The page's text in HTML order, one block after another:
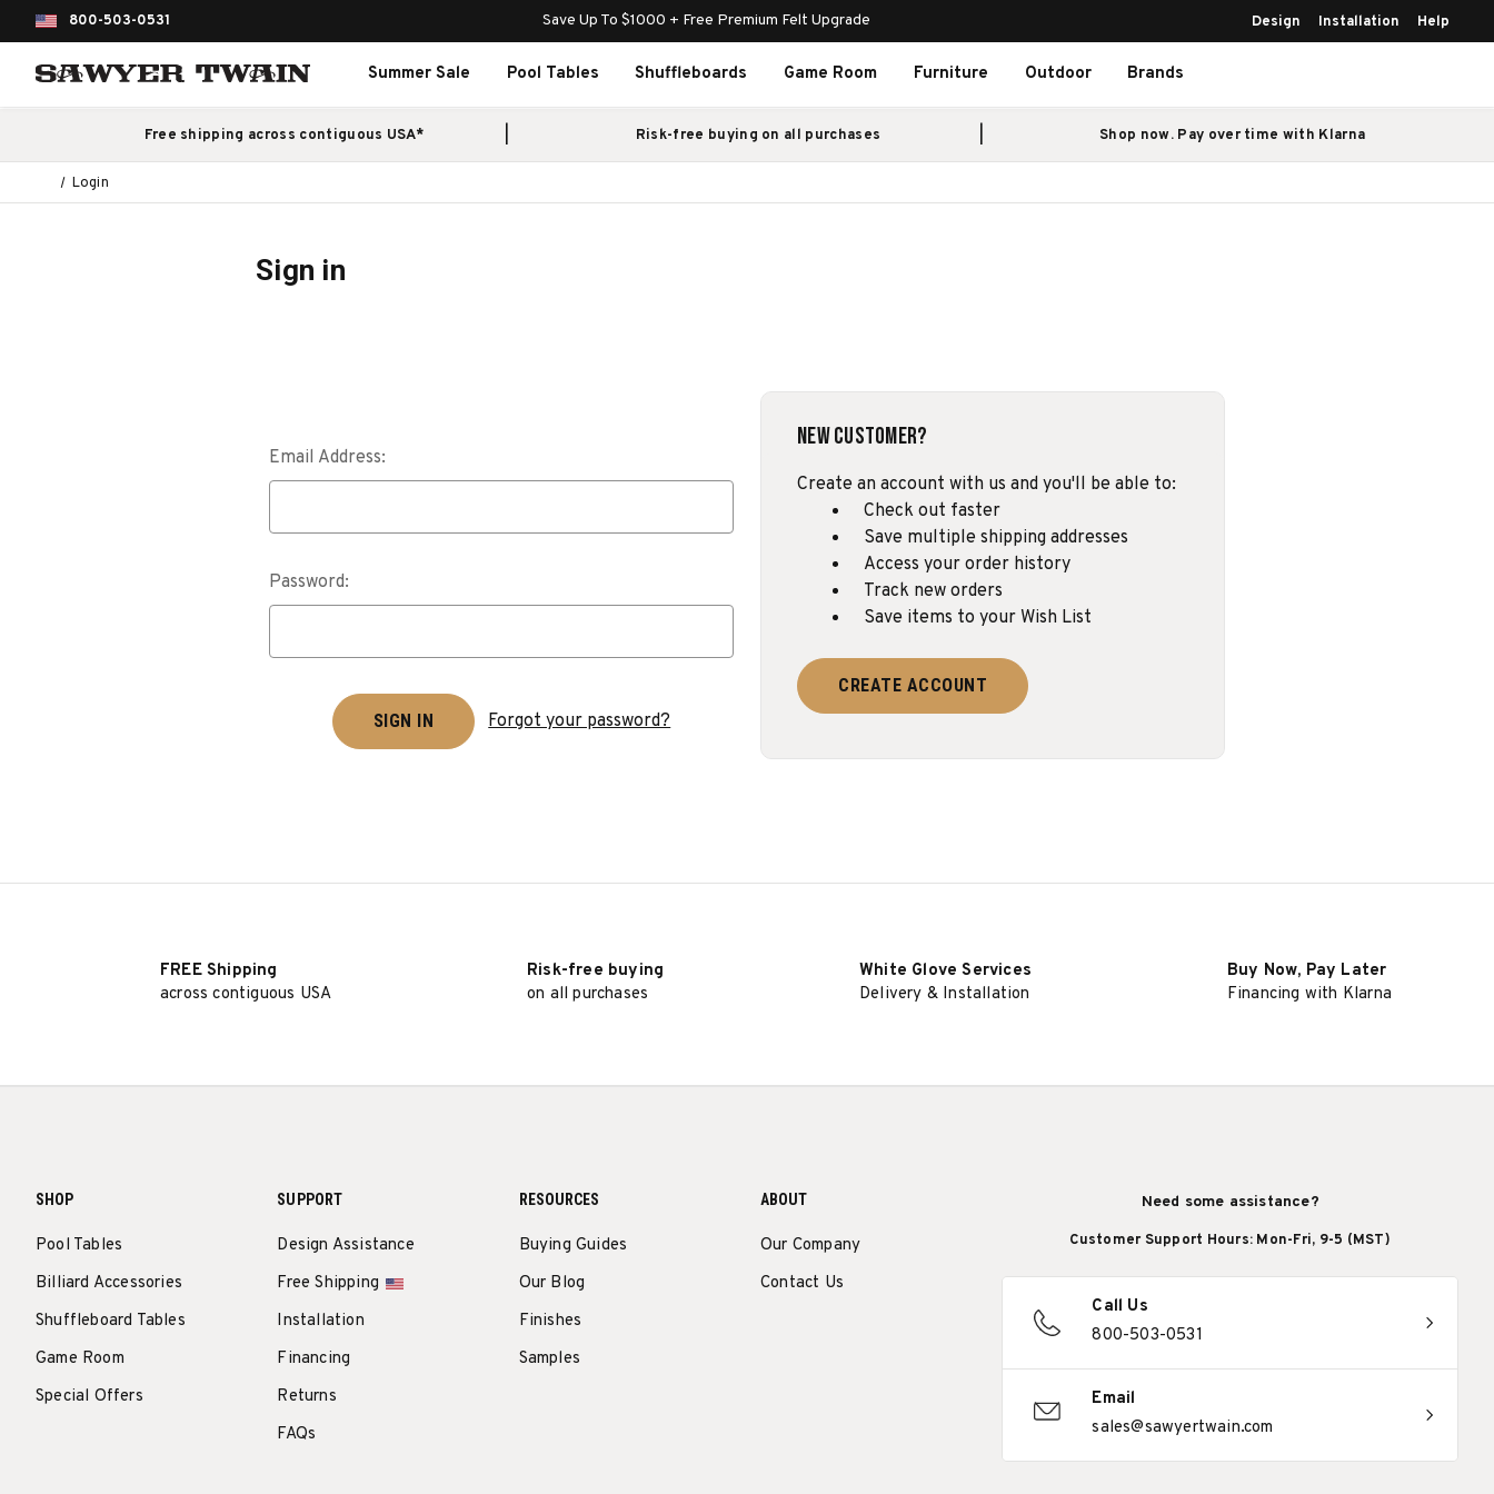
800-503-0531 Save Up To $1000 + Free Premium Felt Upgrade Design Installation Help
Summer Sale Pool Tables Shuffleboards Game Room Furniture Outdoor Brands
Free shipping across contiguous USA* Risk-free buying on all purchases Shop now. Pay over time with Klarna
Login
Sign in
Email Address:
Password:
Forgot your password?
New Customer?
Create an account with us and you'll be able to:
Check out faster
Save multiple shipping addresses
Access your order history
Track new orders
Save items to your Wish List
CREATE ACCOUNT
FREE Shipping
across contiguous USA
Risk-free buying
on all purchases
White Glove Services
Delivery & Installation
Buy Now, Pay Later
Financing with Klarna
SHOP
Pool Tables
Billiard Accessories
Shuffleboard Tables
Game Room
Special Offers
SUPPORT
Design Assistance
Free Shipping
Installation
Financing
Returns
FAQs
RESOURCES
Buying Guides
Our Blog
Finishes
Samples
ABOUT
Our Company
Contact Us
Need some assistance?
Customer Support Hours: Mon-Fri, 9-5 (MST)
Call Us
800-503-0531
Email
sales@sawyertwain.com